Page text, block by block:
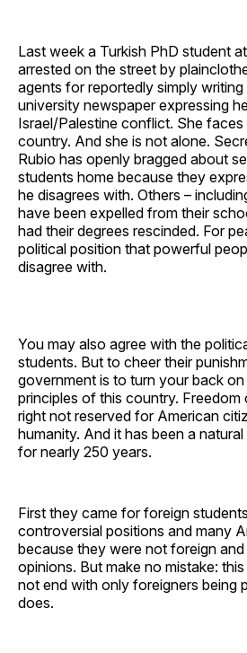
Last week a Turkish PhD student
arrested on the street by
agents for reportedly simply writing
university newspaper expressing
Israel/Palestine conflict. She
country. And she is not alone.
Rubio has openly bragged about
students home because they
he disagrees with. Others –
have been expelled from their
had their degrees rescinded. For
political position that powerful
disagree with.
You may also agree with the
students. But to cheer their
government is to turn your back
principles of this country. Freedom
right not reserved for American
humanity. And it has been a
for nearly 250 years.
First they came for foreign
controversial positions and many
because they were not foreign
opinions. But make no mistake:
not end with only foreigners being
does.